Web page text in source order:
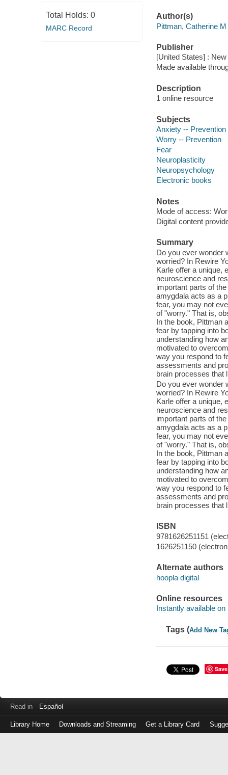
Total Holds: 0
MARC Record
Author(s)
Pittman, Catherine M
Publisher
[United States] :
Made available
Description
1 online resource
Subjects
Anxiety -- Prevention
Worry -- Prevention
Fear
Neuroplasticity
Neuropsychology
Electronic books
Notes
Mode of access:
Digital content
Summary
Do you ever wonder
worried? In Rewire
Karle offer a unique,
neuroscience and
important parts of
amygdala acts as a
fear, you may not
of "worry." That is,
In the book, Pittman
fear by tapping into
understanding how
motivated to
way you respond to
assessments and
brain processes that
Do you ever wonder
worried? In Rewire
Karle offer a unique,
neuroscience and
important parts of
amygdala acts as a
fear, you may not
of "worry." That is,
In the book, Pittman
fear by tapping into
understanding how
motivated to
way you respond to
assessments and
brain processes that
ISBN
9781626251151
1626251150
Alternate authors
hoopla digital
Online resources
Instantly available on
Tags (Add New
Save
Read in Español
Library Home Downloads and Streaming Get a Library Card